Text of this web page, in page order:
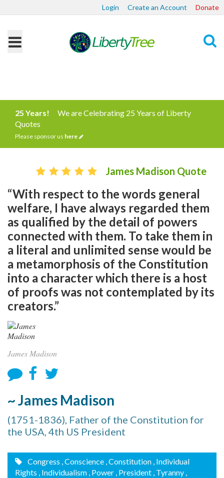
Login Create an Account Donate
25 Years!
We are Celebrating 25 Years of Liberty
Quotes
Please sponsor us here
James Madison Quote
“With respect to the words general
welfare, I have always regarded them
as qualified by the detail of powers
connected with them. To take them in
a literal and unlimited sense would be
a metamorphosis of the Constitution
into a character which there is a host
of proofs was not contemplated by its
creators.”
James Madison
~ James Madison
(1751-1836), Father of the Constitution for
the USA, 4th US President
Congress , Conscience , Constitution , Individual
Rights , Individualism , Power , President , Tyranny ,